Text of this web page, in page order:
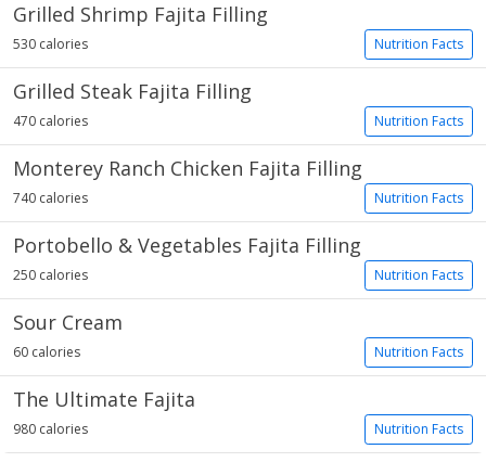
Grilled Shrimp Fajita Filling
Nutrition Facts
530 calories
Grilled Steak Fajita Filling
Nutrition Facts
470 calories
Monterey Ranch Chicken Fajita Filling
Nutrition Facts
740 calories
Portobello & Vegetables Fajita Filling
Nutrition Facts
250 calories
Sour Cream
Nutrition Facts
60 calories
The Ultimate Fajita
Nutrition Facts
980 calories